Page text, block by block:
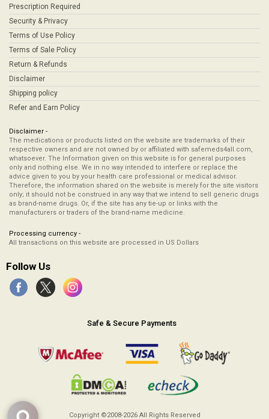
Prescription Required
Security & Privacy
Terms of Use Policy
Terms of Sale Policy
Return & Refunds
Disclaimer
Shipping policy
Refer and Earn Policy
Disclaimer -
The medications or products listed on the website are trademarks of their
respective owners and are not owned by or affiliated with safemeds4all.com,
whatsoever. The Information given on this website is for general purposes
only and nothing else. We in no way intended to interfere or replace the
advice given to you by your health care professional or medical advisor.
Therefore, the information shared on the website is merely for the site visitors
only; it should not be construed in any way that we intend to sell generic drugs
as brand-name drugs. Or, if the site has any tie-up or links with the
manufacturers or traders of the brand-name medicine.
Processing currency -
All transactions on this website are processed in US Dollars
Follow Us
Safe & Secure Payments
Copyright ©2008-2026 All Rights Reserved